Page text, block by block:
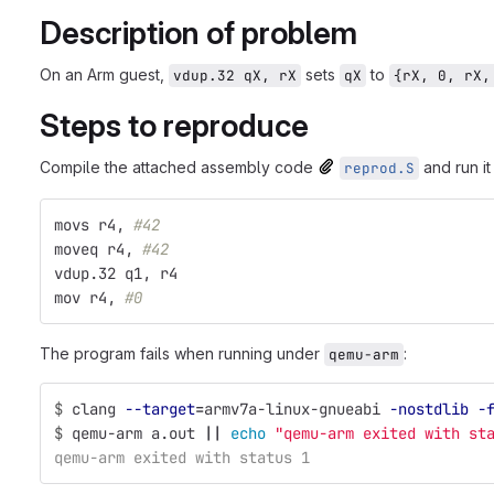
Description of problem
On an Arm guest, vdup.32 qX, rX sets qX to {rX, 0,
Steps to reproduce
Compile the attached assembly code reprod.S and run
movs r4, #42
moveq r4, #42
vdup.32 q1, r4
mov r4, #0
The program fails when running under qemu-arm :
$ clang --target=armv7a-linux-gnueabi -nostdlib -
$ qemu-arm a.out || echo "qemu-arm exited with
qemu-arm exited with status 1